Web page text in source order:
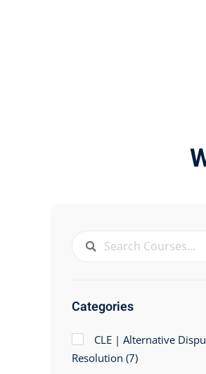
Categories
CLE | Alternative
Resolution (7)